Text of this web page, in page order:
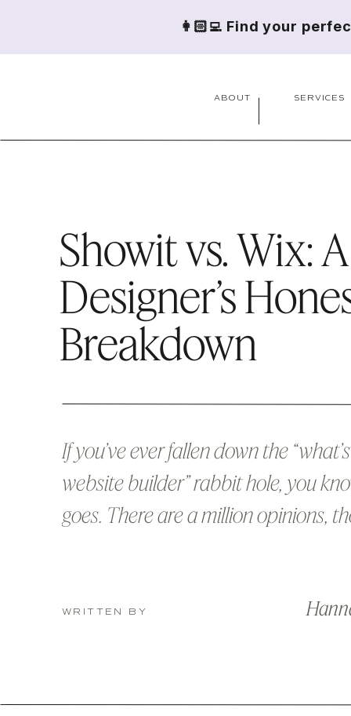
👩🏻‍💻 Find your
ABOUT SERVICES
Showit vs. Wix: A
Designer’s
Breakdown
If you’ve ever fallen down the
website builder” rabbit hole, you
goes. There are a million opinions,
to pick. I’m here to make it simple
WRITTEN BY